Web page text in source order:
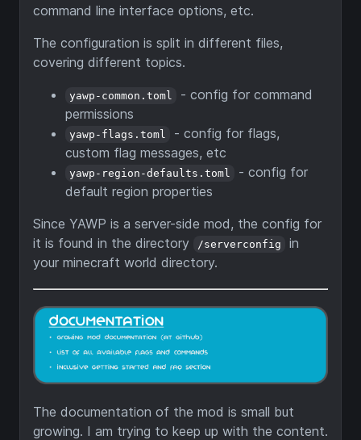
command line interface options, etc.
The configuration is split in different files,
covering different topics.
yawp-common.toml
- config for command
permissions
yawp-flags.toml
- config for flags,
custom flag messages, etc
yawp-region-defaults.toml
- config for
default region properties
Since YAWP is a server-side mod, the config for
it is found in the directory
/serverconfig
in
your minecraft world directory.
The documentation of the mod is small but
growing. I am trying to keep up with the content.